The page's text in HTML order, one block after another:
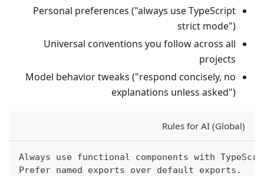
Personal preferences ("always use TypeScript
strict mode")
Universal conventions you follow across all
projects
Model behavior tweaks ("respond concisely, no
explanations unless asked")
Rules for AI (Global)
Always use functional components with
Prefer named exports over default exports.